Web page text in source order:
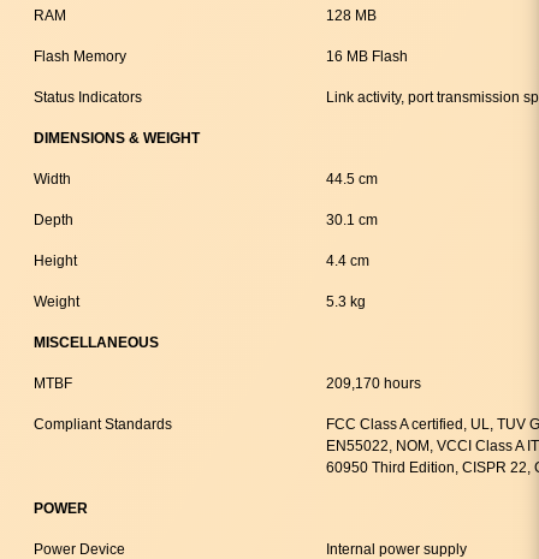
RAM 128 MB
Flash Memory 16 MB Flash
Status Indicators Link activity, port transmission
DIMENSIONS & WEIGHT
Width 44.5 cm
Depth 30.1 cm
Height 4.4 cm
Weight 5.3 kg
MISCELLANEOUS
MTBF 209,170 hours
Compliant Standards
FCC Class A certified, UL, TUV
EN55022, NOM, VCCI Class A
60950 Third Edition, CISPR 22,
POWER
Power Device Internal power supply